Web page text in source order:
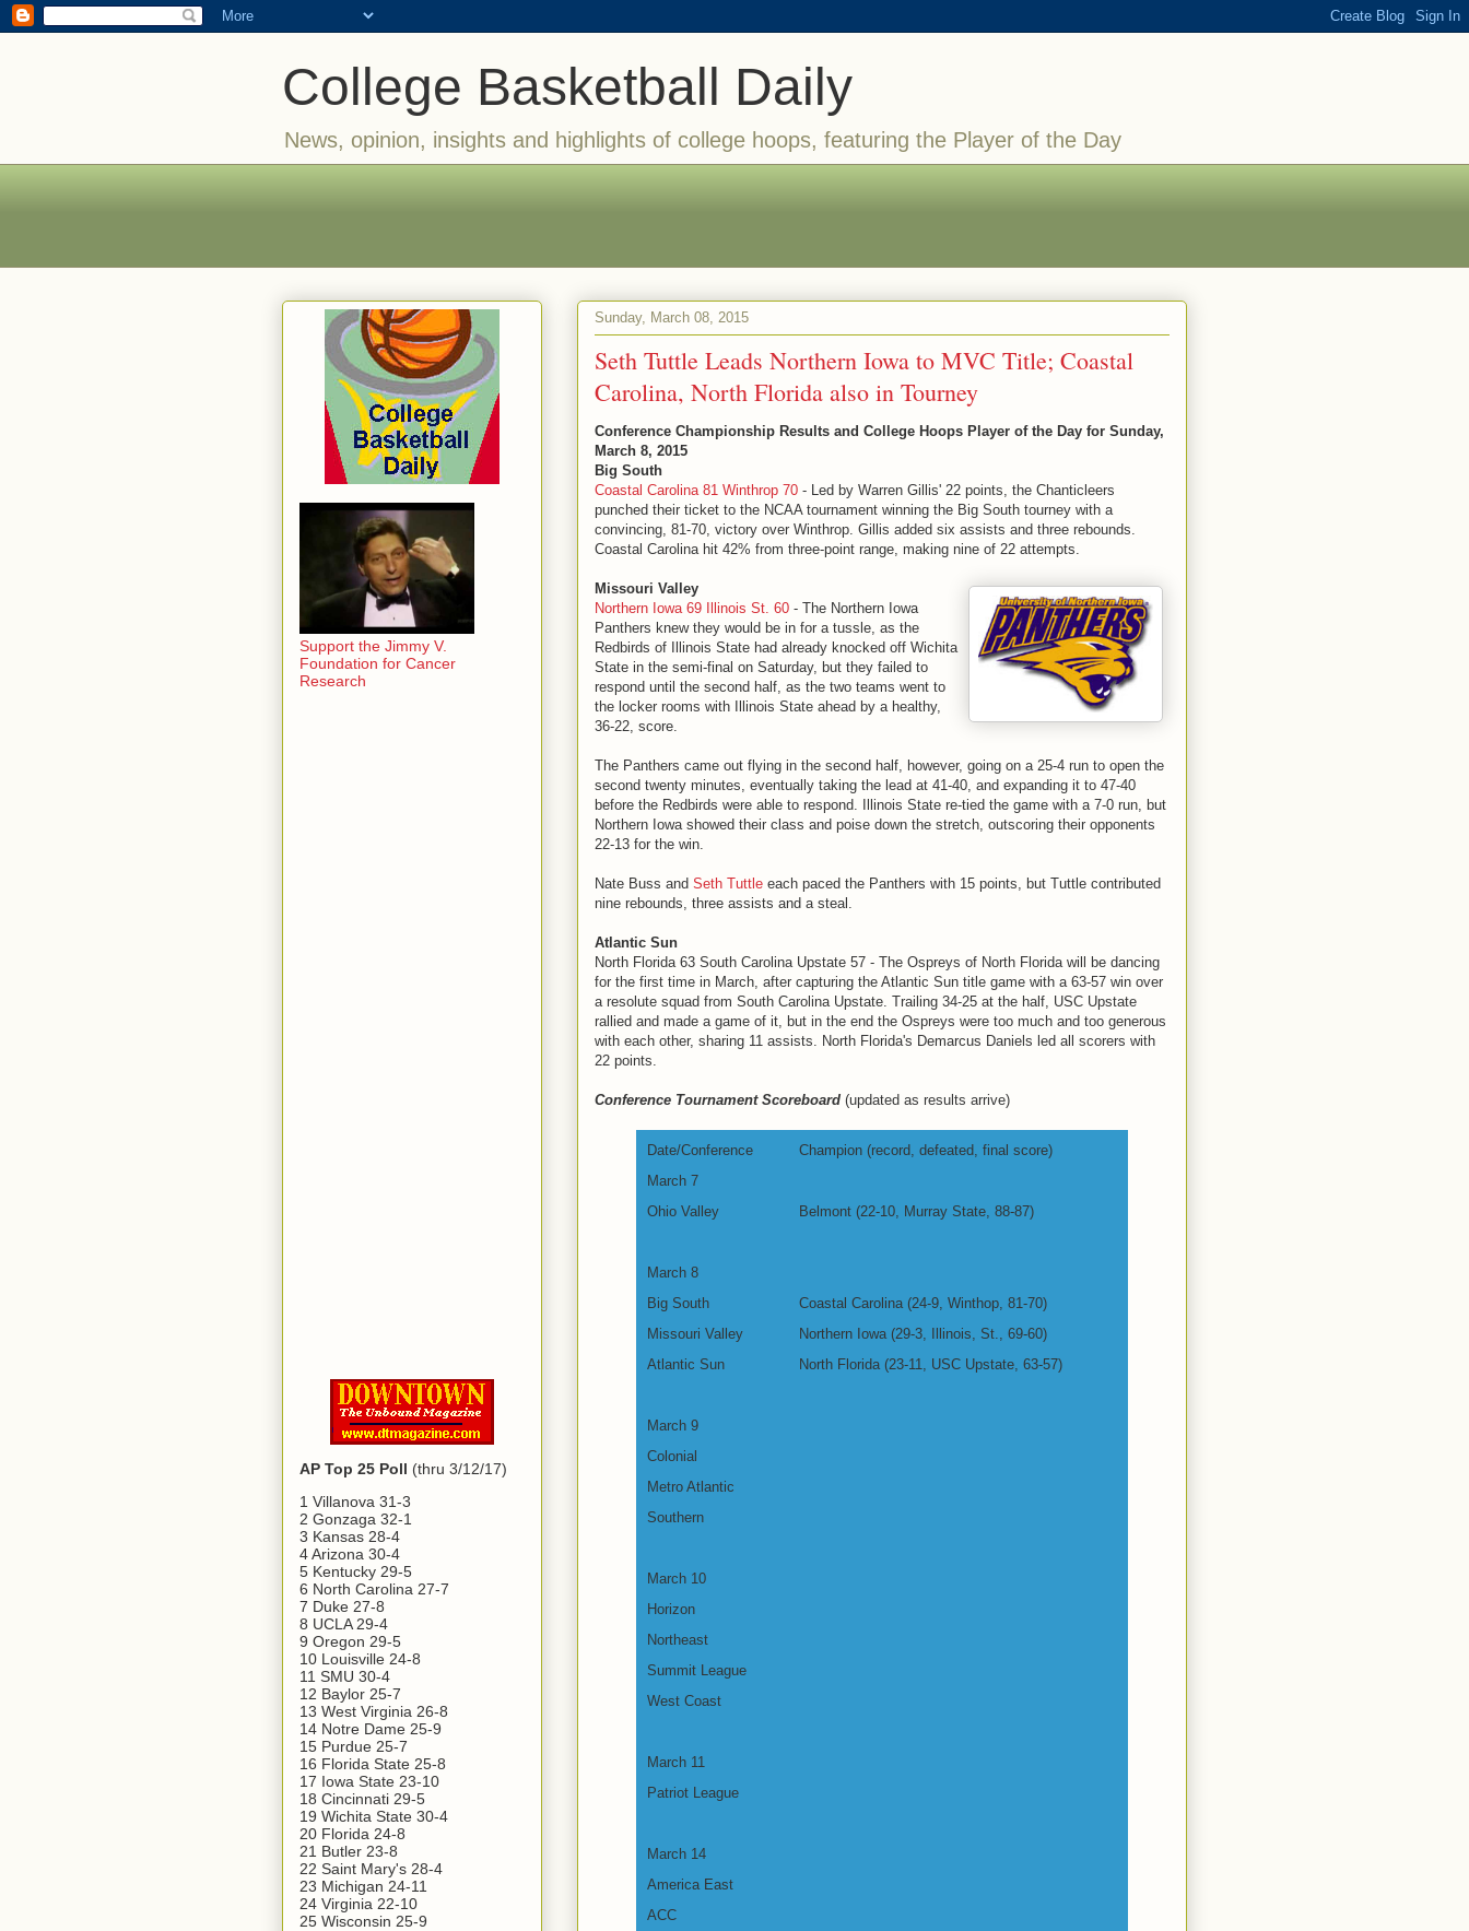
College Basketball Daily
News, opinion, insights and highlights of college hoops, featuring the Player of the Day
Sunday, March 08, 2015
Seth Tuttle Leads Northern Iowa to MVC Title; Coastal
Carolina, North Florida also in Tourney
Conference Championship Results and College Hoops Player of the Day for Sunday,
March 8, 2015
Big South
Coastal Carolina 81 Winthrop 70 - Led by Warren Gillis' 22 points, the Chanticleers
punched their ticket to the NCAA tournament winning the Big South tourney with a
convincing, 81-70, victory over Winthrop. Gillis added six assists and three rebounds.
Coastal Carolina hit 42% from three-point range, making nine of 22 attempts.
Missouri Valley
Northern Iowa 69 Illinois St. 60 - The Northern Iowa
Panthers knew they would be in for a tussle, as the
Redbirds of Illinois State had already knocked off Wichita
State in the semi-final on Saturday, but they failed to
respond until the second half, as the two teams went to
the locker rooms with Illinois State ahead by a healthy,
36-22, score.
The Panthers came out flying in the second half, however, going on a 25-4 run to open the
second twenty minutes, eventually taking the lead at 41-40, and expanding it to 47-40
before the Redbirds were able to respond. Illinois State re-tied the game with a 7-0 run, but
Northern Iowa showed their class and poise down the stretch, outscoring their opponents
22-13 for the win.
Nate Buss and Seth Tuttle each paced the Panthers with 15 points, but Tuttle contributed
nine rebounds, three assists and a steal.
Atlantic Sun
North Florida 63 South Carolina Upstate 57 - The Ospreys of North Florida will be dancing
for the first time in March, after capturing the Atlantic Sun title game with a 63-57 win over
a resolute squad from South Carolina Upstate. Trailing 34-25 at the half, USC Upstate
rallied and made a game of it, but in the end the Ospreys were too much and too generous
with each other, sharing 11 assists. North Florida's Demarcus Daniels led all scorers with
22 points.
Conference Tournament Scoreboard (updated as results arrive)
Date/Conference
Champion (record, defeated, final score)
March 7
Ohio Valley
Belmont (22-10, Murray State, 88-87)
March 8
Big South
Coastal Carolina (24-9, Winthop, 81-70)
Missouri Valley
Northern Iowa (29-3, Illinois, St., 69-60)
Atlantic Sun
North Florida (23-11, USC Upstate, 63-57)
March 9
Colonial
Metro Atlantic
Southern
March 10
Horizon
Northeast
Summit League
West Coast
March 11
Patriot League
March 14
America East
ACC
Support the Jimmy V.
Foundation for Cancer
Research
AP Top 25 Poll (thru 3/12/17)
1 Villanova 31-3
2 Gonzaga 32-1
3 Kansas 28-4
4 Arizona 30-4
5 Kentucky 29-5
6 North Carolina 27-7
7 Duke 27-8
8 UCLA 29-4
9 Oregon 29-5
10 Louisville 24-8
11 SMU 30-4
12 Baylor 25-7
13 West Virginia 26-8
14 Notre Dame 25-9
15 Purdue 25-7
16 Florida State 25-8
17 Iowa State 23-10
18 Cincinnati 29-5
19 Wichita State 30-4
20 Florida 24-8
21 Butler 23-8
22 Saint Mary's 28-4
23 Michigan 24-11
24 Virginia 22-10
25 Wisconsin 25-9